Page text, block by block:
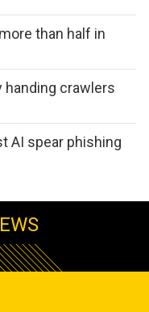
than half in
handing crawlers
AI spear phishing